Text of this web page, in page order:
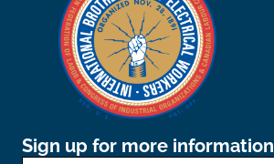
Sign up for more information